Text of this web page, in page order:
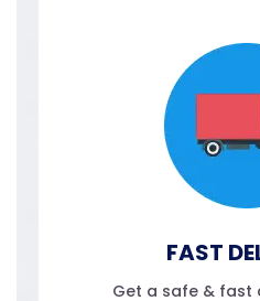
FAST
Get a safe & fast